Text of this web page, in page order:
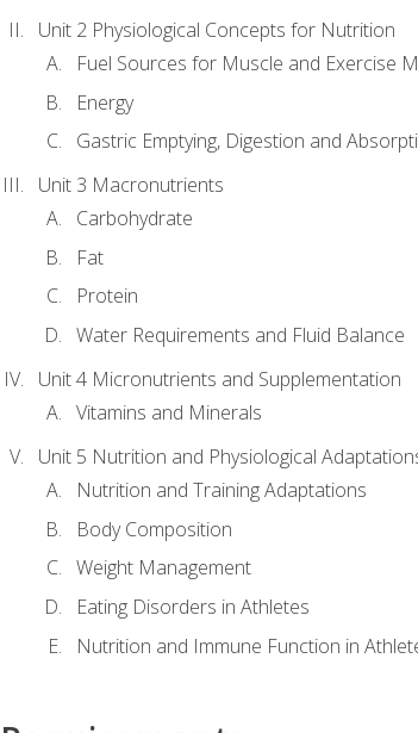
Unit 2 Physiological Concepts for Nutrition
Fuel Sources for Muscle and Exercise
Energy
Gastric Emptying, Digestion and
Unit 3 Macronutrients
Carbohydrate
Fat
Protein
Water Requirements and Fluid Balance
Unit 4 Micronutrients and Supplementation
Vitamins and Minerals
Unit 5 Nutrition and Physiological
Nutrition and Training Adaptations
Body Composition
Weight Management
Eating Disorders in Athletes
Nutrition and Immune Function in